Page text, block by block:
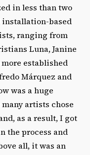
in less than two
based
ranging from
Luna, Janine
more established
Márquez and
was a huge
artists chose
as a result, I got
the process and
all, it was an